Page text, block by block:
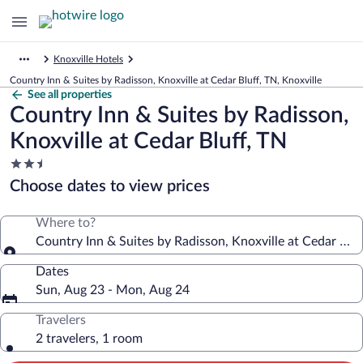
Knoxville Hotels
Country Inn & Suites by Radisson, Knoxville at Cedar Bluff, TN, Knoxville
See all properties
Country Inn & Suites by Radisson,
Knoxville at Cedar Bluff, TN
2.5
star
property
Choose dates to view prices
Where to?
Country Inn & Suites by Radisson, Knoxville at Cedar
Dates
Sun, Aug 23 - Mon, Aug 24
Travelers
2 travelers, 1 room